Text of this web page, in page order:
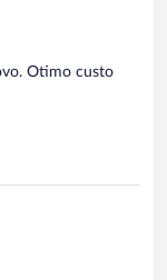
Otimo custo